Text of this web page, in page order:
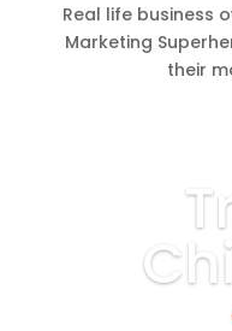
Real life business
Marketing
their